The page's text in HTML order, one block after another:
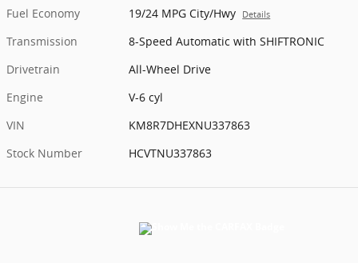
Fuel Economy
19/24 MPG City/Hwy Details
Transmission
8-Speed Automatic with SHIFTRONIC
Drivetrain
All-Wheel Drive
Engine
V-6 cyl
VIN
KM8R7DHEXNU337863
Stock Number
HCVTNU337863